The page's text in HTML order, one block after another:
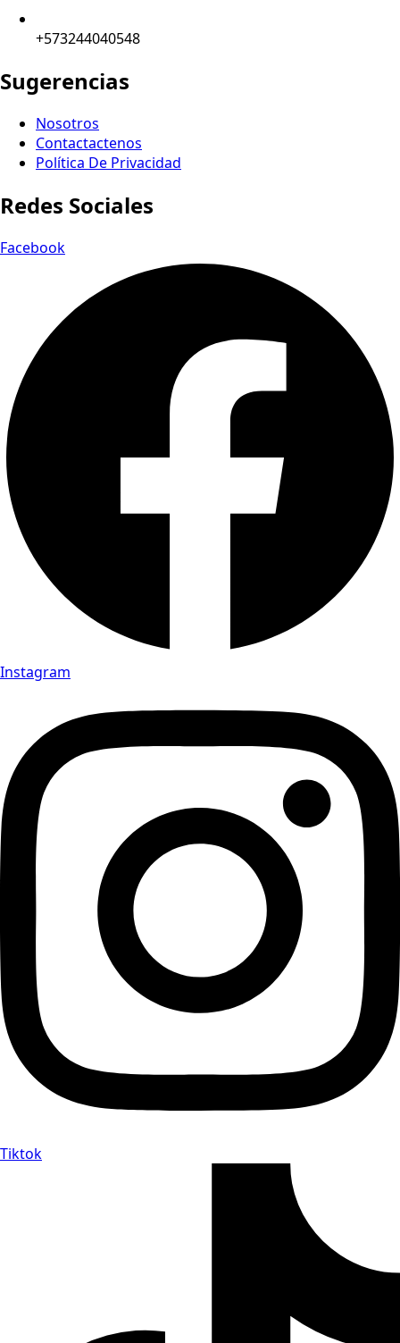
+573244040548
Sugerencias
Nosotros
Contactactenos
Política De Privacidad
Redes Sociales
Facebook
Instagram
Tiktok